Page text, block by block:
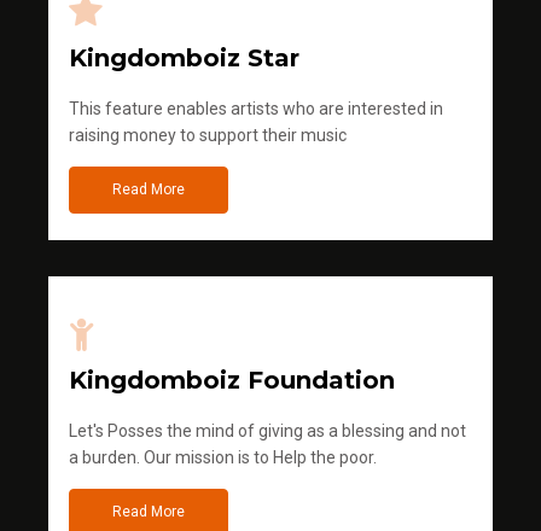
Kingdomboiz Star
This feature enables artists who are interested in
raising money to support their music
Read More
Kingdomboiz Foundation
Let's Posses the mind of giving as a blessing and not
a burden. Our mission is to Help the poor.
Read More